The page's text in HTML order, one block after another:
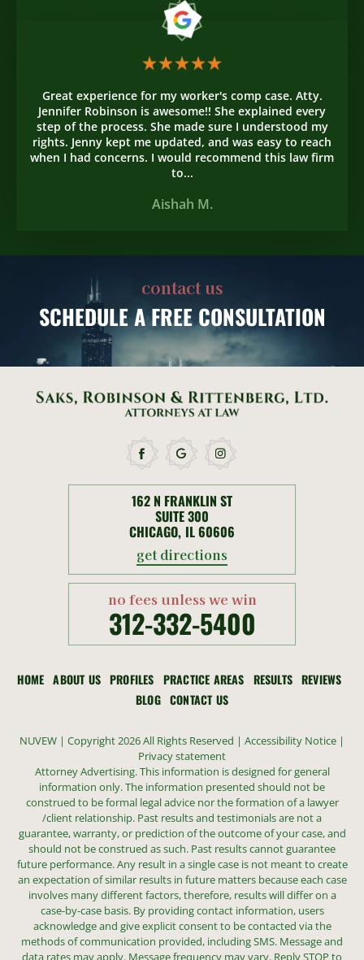
Great experience for my worker's comp case. Atty.
Jennifer Robinson is awesome!! She explained every
step of the process. She made sure I understood my
rights. Jenny kept me updated, and was easy to reach
when I had concerns. I would recommend this law firm
to...
Aishah M.
contact us
SCHEDULEA FREE CONSULTATION
162 N FRANKLIN ST
SUITE 300
CHICAGO, IL 60606
get directions
no fees unless we win
312-332-5400
HOME ABOUT US PROFILES PRACTICE AREAS RESULTS REVIEWS
BLOG CONTACT US
NUVEW | Copyright 2026 All Rights Reserved | Accessibility Notice |
Privacy statement
Attorney Advertising. This information is designed for general
information only. The information presented should not be
construed to be formal legal advice nor the formation of a lawyer
/client relationship. Past results and testimonials are not a
guarantee, warranty, or prediction of the outcome of your case, and
should not be construed as such. Past results cannot guarantee
future performance. Any result in a single case is not meant to create
an expectation of similar results in future matters because each case
involves many different factors, therefore, results will differ on a
case-by-case basis. By providing contact information, users
acknowledge and give explicit consent to be contacted via the
methods of communication provided, including SMS. Message and
data rates may apply. Message frequency may vary. Reply STOP to